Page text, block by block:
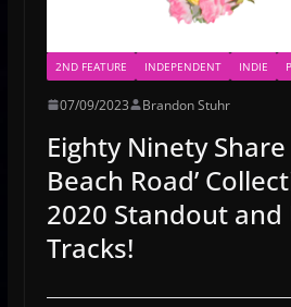
2ND FEATURE INDEPENDENT INDIE
07/09/2023 Brandon Stuhr
Eighty Ninety Share
Beach Road’
2020 Standout and
Tracks!